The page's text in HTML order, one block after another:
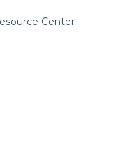
Center